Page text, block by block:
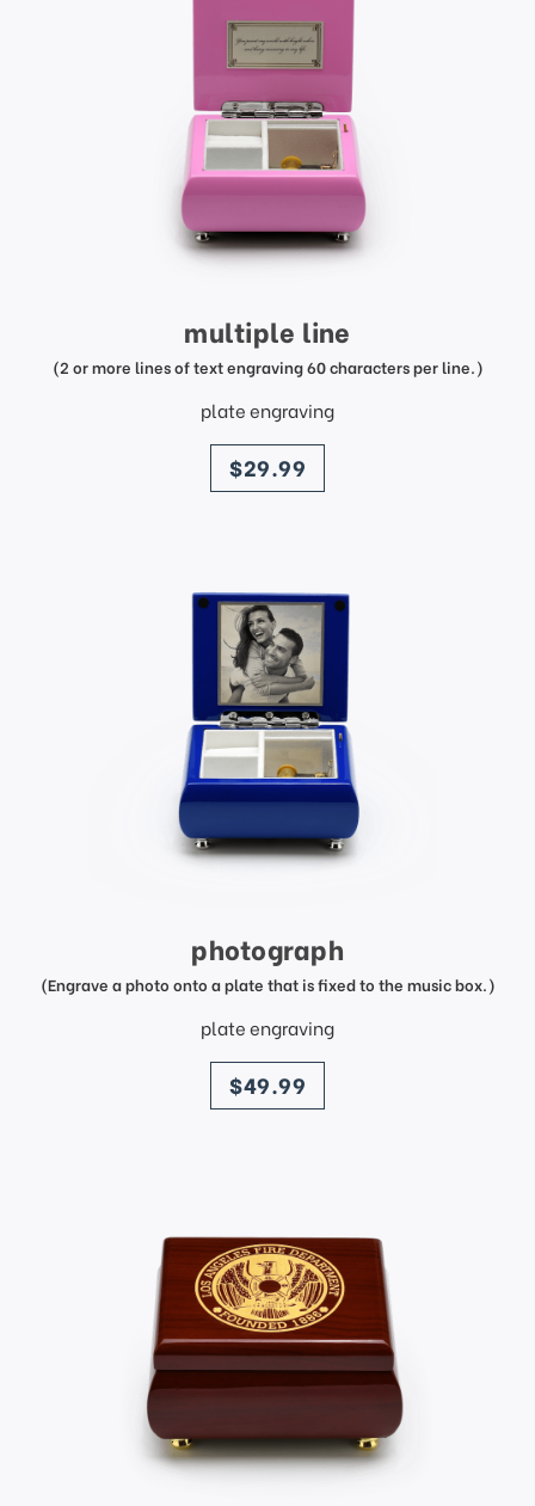
multiple line
(2 or more lines of text engraving 60 characters per line.)
plate engraving
price
$29.99
photograph
(Engrave a photo onto a plate that is fixed to the music box.)
plate engraving
price
$49.99